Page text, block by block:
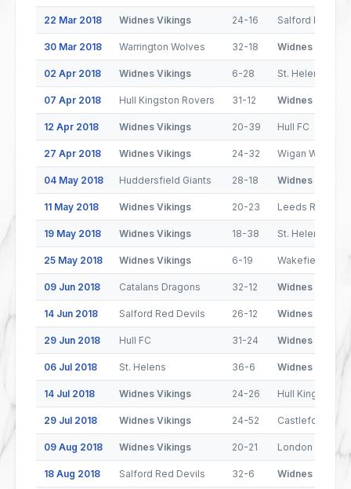
22 Mar 2018 Widnes Vikings 24-16 Salford Red
30 Mar 2018 Warrington Wolves 32-18 Widnes Vikings
02 Apr 2018 Widnes Vikings 6-28 St. Helens
07 Apr 2018 Hull Kingston Rovers 31-12 Widnes Vikings
12 Apr 2018 Widnes Vikings 20-39 Hull FC
27 Apr 2018 Widnes Vikings 24-32 Wigan Warriors
04 May 2018 Huddersfield Giants 28-18 Widnes Vikings
11 May 2018 Widnes Vikings 20-23 Leeds Rhinos
19 May 2018 Widnes Vikings 18-38 St. Helens
25 May 2018 Widnes Vikings 6-19 Wakefield
09 Jun 2018 Catalans Dragons 32-12 Widnes Vikings
14 Jun 2018 Salford Red Devils 26-12 Widnes Vikings
29 Jun 2018 Hull FC 31-24 Widnes Vikings
06 Jul 2018 St. Helens 36-6 Widnes Vikings
14 Jul 2018 Widnes Vikings 24-26 Hull Kingston
29 Jul 2018 Widnes Vikings 24-52 Castleford
09 Aug 2018 Widnes Vikings 20-21 London
18 Aug 2018 Salford Red Devils 32-6 Widnes Vikings